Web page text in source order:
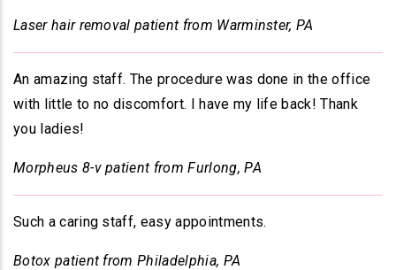
Laser hair removal patient from Warminster, PA
An amazing staff. The procedure was done in the office
with little to no discomfort. I have my life back! Thank
you ladies!
Morpheus 8-v patient from Furlong, PA
Such a caring staff, easy appointments.
Botox patient from Philadelphia, PA